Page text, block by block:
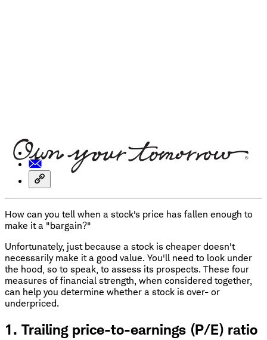
How can you tell when a stock's price has fallen enough to
make it a "bargain?"
Unfortunately, just because a stock is cheaper doesn't
necessarily make it a good value. You'll need to look under
the hood, so to speak, to assess its prospects. These four
measures of financial strength, when considered together,
can help you determine whether a stock is over- or
underpriced.
1. Trailing price-to-earnings (P/E) ratio